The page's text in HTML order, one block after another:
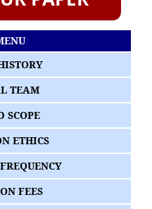
TEAM
SCOPE
ETHICS
FEES